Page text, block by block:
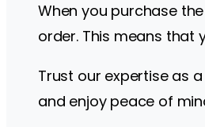
When you purchase
order. This means that
Trust our expertise as
and enjoy peace of